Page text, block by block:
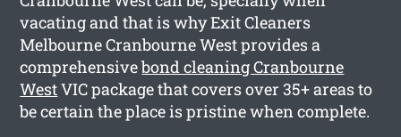
vacating and that is why Exit Cleaners
Melbourne Cranbourne West provides a
comprehensivebond cleaning Cranbourne
WestVIC package that covers over 35+ areas to
be certain the place is pristine when complete.